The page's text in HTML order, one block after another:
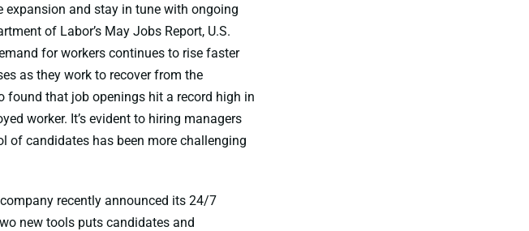
expansion and stay in tune with ongoing
of Labor’s May Jobs Report, U.S.
for workers continues to rise faster
as they work to recover from the
found that job openings hit a record high in
worker. It’s evident to hiring managers
of candidates has been more challenging
recently announced its 24/7
new tools puts candidates and